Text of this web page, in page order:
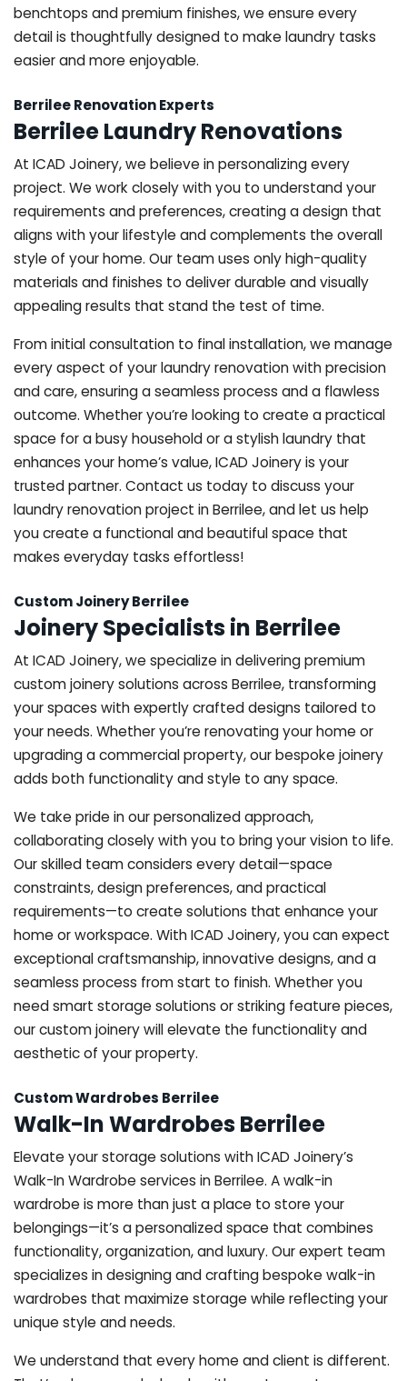
benchtops and premium finishes, we ensure every
detail is thoughtfully designed to make laundry tasks
easier and more enjoyable.
Berrilee Renovation Experts
Berrilee Laundry Renovations
At ICAD Joinery, we believe in personalizing every
project. We work closely with you to understand your
requirements and preferences, creating a design that
aligns with your lifestyle and complements the overall
style of your home. Our team uses only high-quality
materials and finishes to deliver durable and visually
appealing results that stand the test of time.
From initial consultation to final installation, we manage
every aspect of your laundry renovation with precision
and care, ensuring a seamless process and a flawless
outcome. Whether you’re looking to create a practical
space for a busy household or a stylish laundry that
enhances your home’s value, ICAD Joinery is your
trusted partner. Contact us today to discuss your
laundry renovation project in Berrilee, and let us help
you create a functional and beautiful space that
makes everyday tasks effortless!
Custom Joinery Berrilee
Joinery Specialists in Berrilee
At ICAD Joinery, we specialize in delivering premium
custom joinery solutions across Berrilee, transforming
your spaces with expertly crafted designs tailored to
your needs. Whether you’re renovating your home or
upgrading a commercial property, our bespoke joinery
adds both functionality and style to any space.
We take pride in our personalized approach,
collaborating closely with you to bring your vision to life.
Our skilled team considers every detail—space
constraints, design preferences, and practical
requirements—to create solutions that enhance your
home or workspace. With ICAD Joinery, you can expect
exceptional craftsmanship, innovative designs, and a
seamless process from start to finish. Whether you
need smart storage solutions or striking feature pieces,
our custom joinery will elevate the functionality and
aesthetic of your property.
Custom Wardrobes Berrilee
Walk-In Wardrobes Berrilee
Elevate your storage solutions with ICAD Joinery’s
Walk-In Wardrobe services in Berrilee. A walk-in
wardrobe is more than just a place to store your
belongings—it’s a personalized space that combines
functionality, organization, and luxury. Our expert team
specializes in designing and crafting bespoke walk-in
wardrobes that maximize storage while reflecting your
unique style and needs.
We understand that every home and client is different.